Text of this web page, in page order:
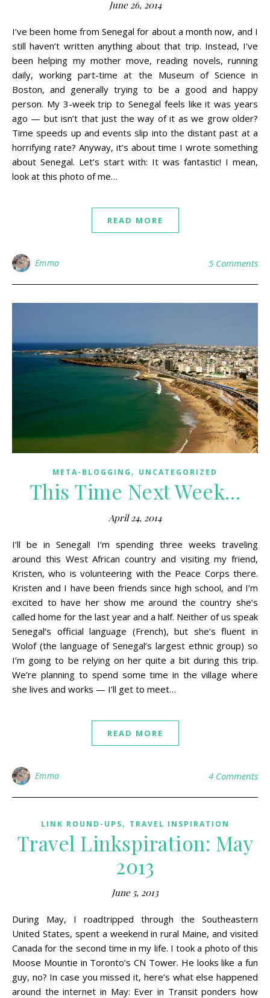
June 26, 2014
I’ve been home from Senegal for about a month now, and I
still haven’t written anything about that trip. Instead, I’ve
been helping my mother move, reading novels, running
daily, working part-time at the Museum of Science in
Boston, and generally trying to be a good and happy
person. My 3-week trip to Senegal feels like it was years
ago — but isn’t that just the way of it as we grow older?
Time speeds up and events slip into the distant past at a
horrifying rate? Anyway, it’s about time I wrote something
about Senegal. Let’s start with: It was fantastic! I mean,
look at this photo of me…
READ MORE
Emma 5 Comments
META-BLOGGING , UNCATEGORIZED
This Time Next Week…
April 24, 2014
I’ll be in Senegal! I’m spending three weeks traveling
around this West African country and visiting my friend,
Kristen, who is volunteering with the Peace Corps there.
Kristen and I have been friends since high school, and I’m
excited to have her show me around the country she’s
called home for the last year and a half. Neither of us speak
Senegal’s official language (French), but she’s fluent in
Wolof (the language of Senegal’s largest ethnic group) so
I’m going to be relying on her quite a bit during this trip.
We’re planning to spend some time in the village where
she lives and works — I’ll get to meet…
READ MORE
Emma 4 Comments
LINK ROUND-UPS, TRAVEL INSPIRATION
Travel Linkspiration: May
2013
June 5, 2013
During May, I roadtripped through the Southeastern
United States, spent a weekend in rural Maine, and visited
Canada for the second time in my life. I took a photo of this
Moose Mountie in Toronto’s CN Tower. He looks like a fun
guy, no? In case you missed it, here’s what else happened
around the internet in May: Ever in Transit ponders how